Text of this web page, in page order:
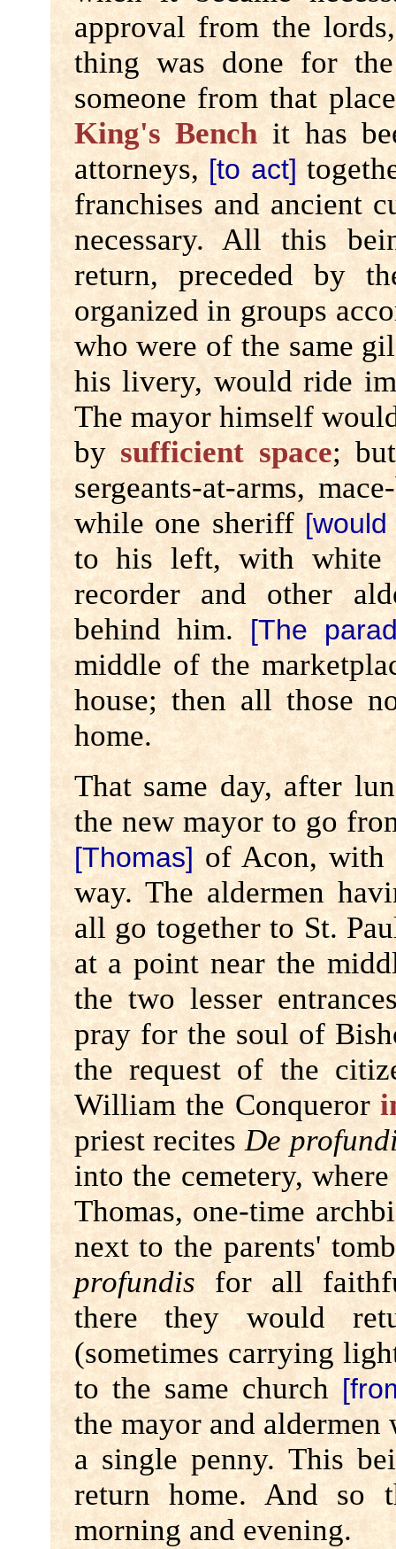
approval from the
thing was done for
someone from that
King's Benchit has
attorneys, [to act]
franchises and ancient
necessary. All this
return, preceded by
organized in groups
who were of the same
his livery, would ride
The mayor himself
bysufficient space;
sergeants-at-arms,
while one sheriff
to his left, with white
recorder and other
behind him. [The
middle of the
house; then all those
home.
That same day, after
the new mayor to go
[Thomas] of Acon, with
way. The aldermen
all go together to St.
at a point near the
the two lesser
pray for the soul of
the request of the
William the Conqueror
priest recitesDe
into the cemetery,
Thomas, one-time
next to the parents'
profundis for all
there they would
(sometimes carrying
to the same church
the mayor and
a single penny. This
return home. And so
morning and evening.